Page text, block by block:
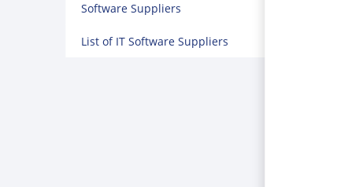
Software Suppliers
List of IT Software Suppliers